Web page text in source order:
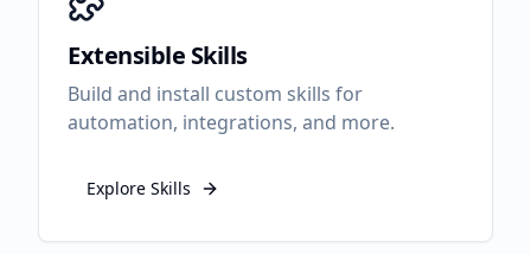
Extensible Skills
Build and install custom skills for
automation, integrations, and more.
Explore Skills